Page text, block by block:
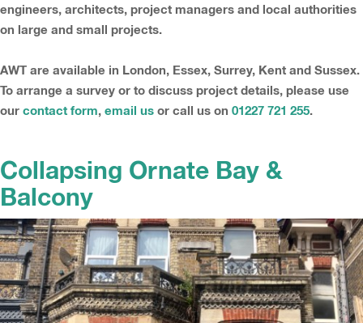
engineers, architects, project managers and local authorities
on large and small projects.
AWT are available in London, Essex, Surrey, Kent and Sussex.
To arrange a survey or to discuss project details, please use
our contact form, email us or call us on 01227 721 255.
Collapsing Ornate Bay &
Balcony